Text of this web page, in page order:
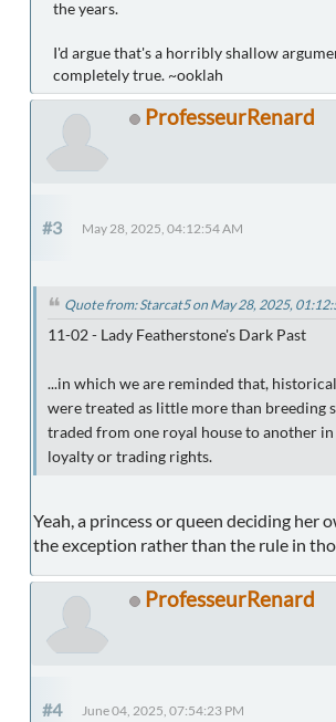
the years.
I'd argue that's a horribly shallow
completely true. ~ooklah
ProfesseurRenard
#3 May 28, 2025, 04:12:54 AM
Quote from: Starcat5 on May 28, 2025,
11-02 - Lady Featherstone's Dark Past
...in which we are reminded that,
were treated as little more than breeding
traded from one royal house to another
loyalty or trading rights.
Yeah, a princess or queen deciding her
the exception rather than the rule in
ProfesseurRenard
#4 June 04, 2025, 07:54:23 PM